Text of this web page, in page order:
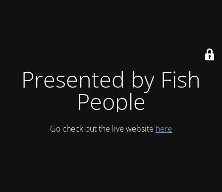
Presented by Fish
People
Go check out the live website here